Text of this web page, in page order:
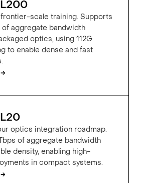
scale training. Supports
of aggregate bandwidth
optics, using 112G
to enable dense and fast
optics integration roadmap.
of aggregate bandwidth
density, enabling high-
in compact systems.